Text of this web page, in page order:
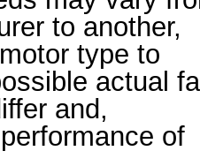
to another,
type to
actual
and,
of